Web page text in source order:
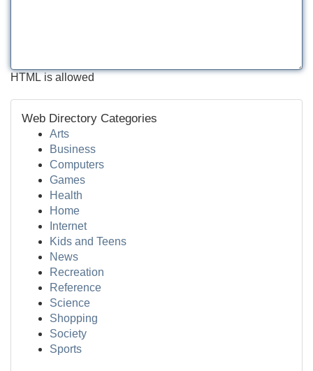
HTML is allowed
Web Directory Categories
Arts
Business
Computers
Games
Health
Home
Internet
Kids and Teens
News
Recreation
Reference
Science
Shopping
Society
Sports